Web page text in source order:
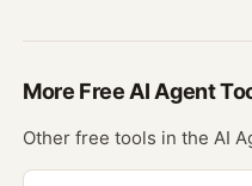
More Free AI Agent
Other free tools in the AI